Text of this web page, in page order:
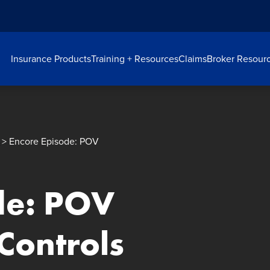
Insurance ProductsTraining + ResourcesClaimsBroker
Encore Episode: POV
POV